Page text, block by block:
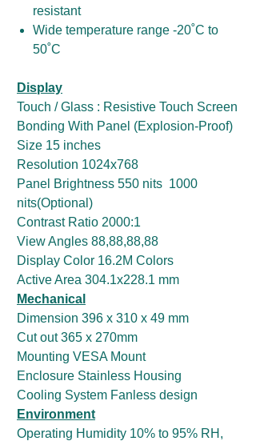
resistant
Wide temperature range -20˚C to
50˚C
Display
Touch / Glass : Resistive Touch Screen
Bonding With Panel (Explosion-Proof)
Size 15 inches
Resolution 1024x768
Panel Brightness 550 nits 1000
nits(Optional)
Contrast Ratio 2000:1
View Angles 88,88,88,88
Display Color 16.2M Colors
Active Area 304.1x228.1 mm
Mechanical
Dimension 396 x 310 x 49 mm
Cut out 365 x 270mm
Mounting VESA Mount
Enclosure Stainless Housing
Cooling System Fanless design
Environment
Operating Humidity 10% to 95% RH,